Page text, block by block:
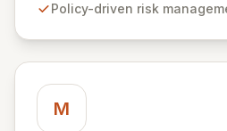
blocking of malicious or
Policy-driven risk
M